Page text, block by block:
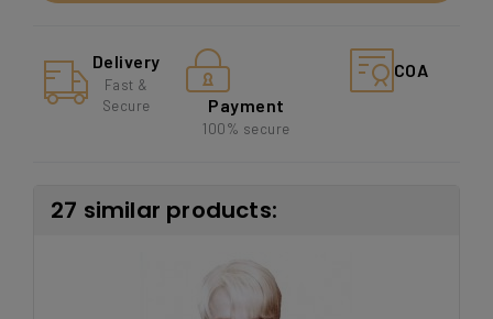
Delivery
Fast &
Secure
Payment
100% secure
COA
27 similar products: